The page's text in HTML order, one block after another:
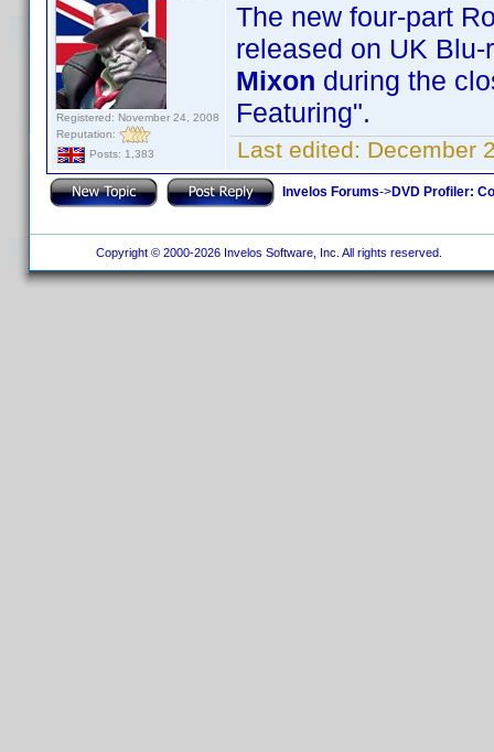
Registered: November 24, 2008
Reputation:
Posts: 1,383
The new four-part
released on UK
Mixon during the
Featuring".
Last edited: December
Invelos Forums->DVD Profiler:
Copyright © 2000-2026 Invelos Software, Inc. All rights reserved.